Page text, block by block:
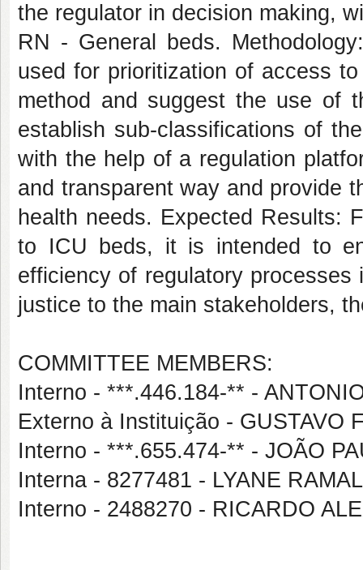
the regulator in decision making,
RN - General beds.
used for prioritization of access
method and suggest the use of
establish sub-classifications of
with the help of a regulation
and transparent way and provide
health needs. Expected Results:
to ICU beds, it is intended to
efficiency of regulatory
justice to the main stakeholders,
COMMITTEE MEMBERS:
Interno - ***.446.184-** -
Externo à Instituição - GUSTAVO
Interno - ***.655.474-** - JOÃO
Interna - 8277481 - LYANE
Interno - 2488270 - RICARDO